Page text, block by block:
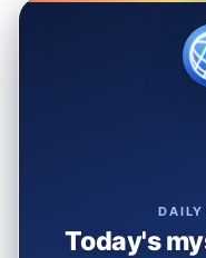
Today's